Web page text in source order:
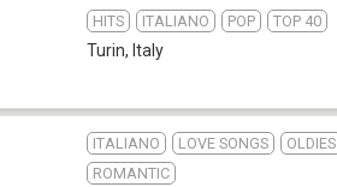
HITS ITALIANO POP TOP 40
Turin, Italy
ITALIANO LOVE SONGS
OLDIES
ROMANTIC